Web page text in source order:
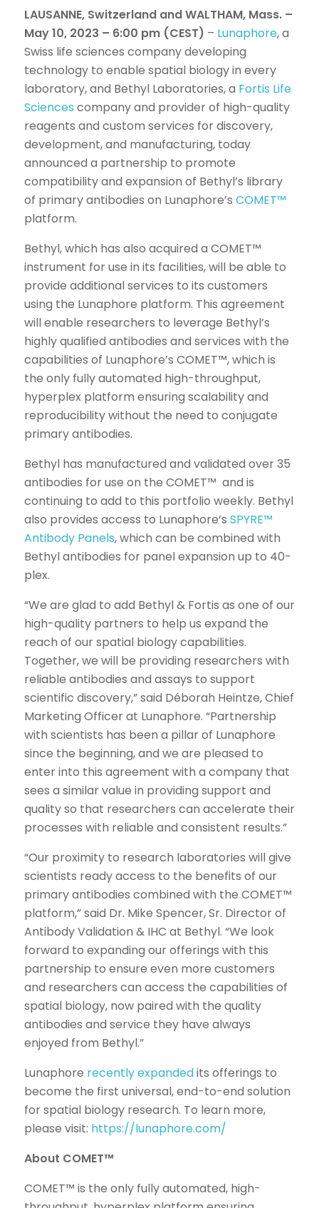
LAUSANNE, Switzerland and WALTHAM, Mass. –
May 10, 2023 – 6:00 pm (CEST) – Lunaphore, a
Swiss life sciences company developing
technology to enable spatial biology in every
laboratory, and Bethyl Laboratories, a Fortis Life
Sciences company and provider of high-quality
reagents and custom services for discovery,
development, and manufacturing, today
announced a partnership to promote
compatibility and expansion of Bethyl’s library
of primary antibodies on Lunaphore’s COMET™
platform.
Bethyl, which has also acquired a COMET™
instrument for use in its facilities, will be able to
provide additional services to its customers
using the Lunaphore platform. This agreement
will enable researchers to leverage Bethyl’s
highly qualified antibodies and services with the
capabilities of Lunaphore’s COMET™, which is
the only fully automated high-throughput,
hyperplex platform ensuring scalability and
reproducibility without the need to conjugate
primary antibodies.
Bethyl has manufactured and validated over 35
antibodies for use on the COMET™ and is
continuing to add to this portfolio weekly. Bethyl
also provides access to Lunaphore’s SPYRE™
Antibody Panels, which can be combined with
Bethyl antibodies for panel expansion up to 40-
plex.
“We are glad to add Bethyl & Fortis as one of our
high-quality partners to help us expand the
reach of our spatial biology capabilities.
Together, we will be providing researchers with
reliable antibodies and assays to support
scientific discovery,” said Déborah Heintze, Chief
Marketing Officer at Lunaphore. “Partnership
with scientists has been a pillar of Lunaphore
since the beginning, and we are pleased to
enter into this agreement with a company that
sees a similar value in providing support and
quality so that researchers can accelerate their
processes with reliable and consistent results.”
“Our proximity to research laboratories will give
scientists ready access to the benefits of our
primary antibodies combined with the COMET™
platform,” said Dr. Mike Spencer, Sr. Director of
Antibody Validation & IHC at Bethyl. “We look
forward to expanding our offerings with this
partnership to ensure even more customers
and researchers can access the capabilities of
spatial biology, now paired with the quality
antibodies and service they have always
enjoyed from Bethyl.”
Lunaphore recently expandedits offerings to
become the first universal, end-to-end solution
for spatial biology research. To learn more,
please visit: https://lunaphore.com/
About COMET™
COMET™ is the only fully automated, high-